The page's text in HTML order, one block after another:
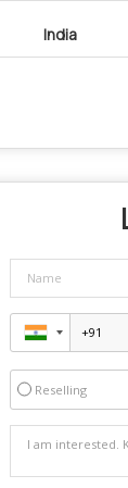
India
Reselling